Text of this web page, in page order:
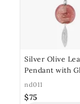
Silver Olive
Pendant with
Bead
nd011
$75